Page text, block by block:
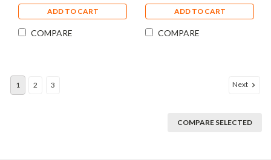
ADD TO CART
COMPARE
ADD TO CART
COMPARE
1 2 3 Next
COMPARE SELECTED